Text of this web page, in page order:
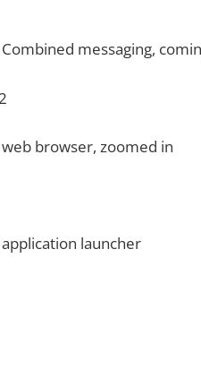
messaging,
browser, zoomed in
launcher